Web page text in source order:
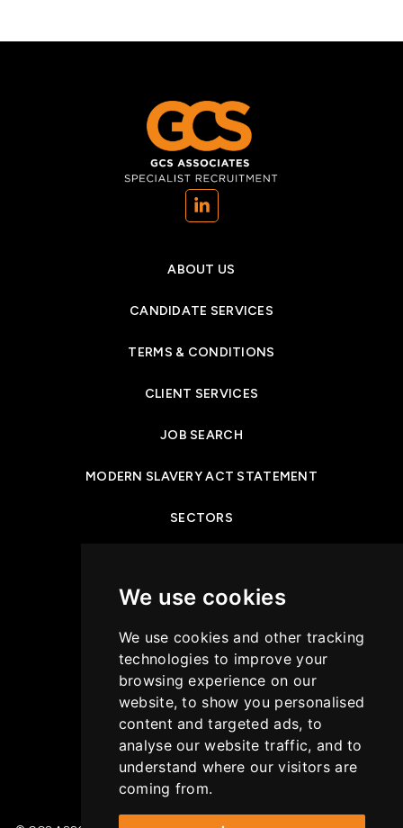
We use cookies
We use cookies and other tracking
technologies to improve your
browsing experience on our
website, to show you personalised
content and targeted ads, to
analyse our website traffic, and to
understand where our visitors are
coming from.
(opens in a new tab)
ABOUT US
CANDIDATE SERVICES
TERMS & CONDITIONS
CLIENT SERVICES
JOB SEARCH
MODERN SLAVERY ACT STATEMENT
SECTORS
PRIVACY POLICY
CASE STUDIES
GET IN TOUCH
COOKIES POLICY